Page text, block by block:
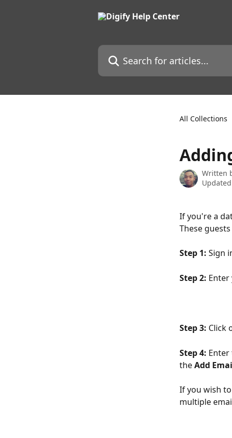
Search for articles...
All Collections
Written
If you're a
These
Step 1: Sign
Step 2: Enter
Step 3: Click
Step 4:
the Add
If you wish
multiple